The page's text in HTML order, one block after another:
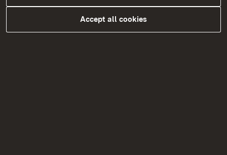
Accept all cookies